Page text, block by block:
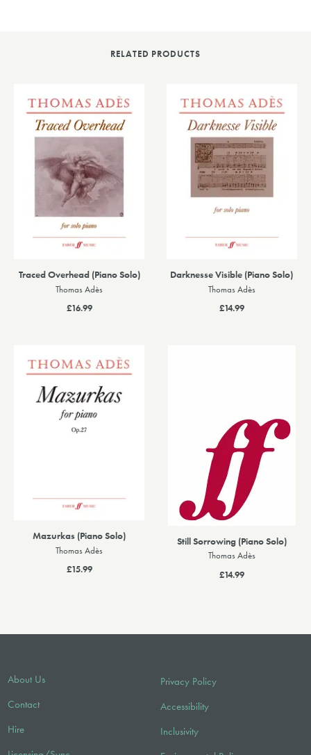
RELATED PRODUCTS
Traced Overhead (Piano Solo)
Thomas Adès
£16.99
Darknesse Visible (Piano Solo)
Thomas Adès
£14.99
Mazurkas (Piano Solo)
Thomas Adès
£15.99
Still Sorrowing (Piano Solo)
Thomas Adès
£14.99
About Us
Contact
Hire
Privacy Policy
Accessibility
Inclusivity